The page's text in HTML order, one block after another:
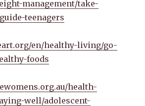
management/take-
teenagers
en/healthy-living/go-
foods
health-
well/adolescent-